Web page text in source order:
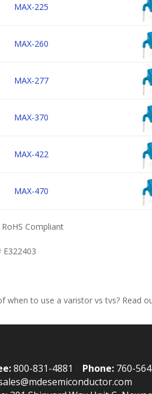
MAX-225
MAX-260
MAX-277
MAX-370
MAX-422
MAX-470
Compliant
E322403
when to use a varistor vs tvs? Read
800-831-4881 Phone: 760-